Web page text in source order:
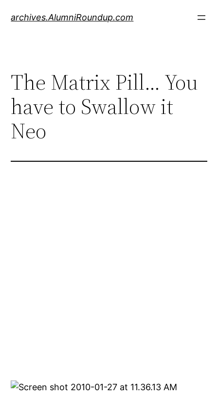
archives.AlumniRoundup.com
The Matrix Pill… You
have to Swallow it
Neo